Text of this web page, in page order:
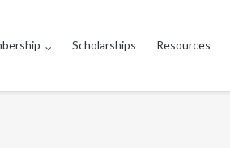
Scholarships Resources